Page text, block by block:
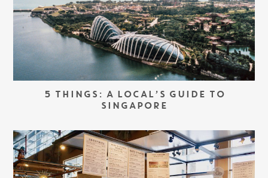
5 THINGS: A LOCAL’S GUIDE TO
SINGAPORE